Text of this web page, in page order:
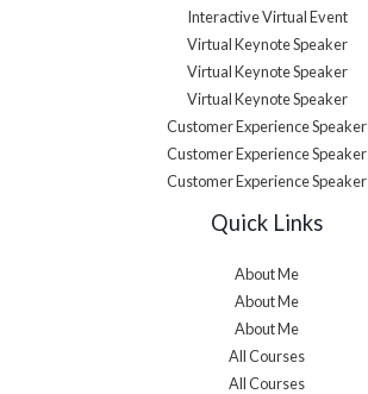
Interactive Virtual Event
Virtual Keynote Speaker
Virtual Keynote Speaker
Virtual Keynote Speaker
Customer Experience Speaker
Customer Experience Speaker
Customer Experience Speaker
Quick Links
About Me
About Me
About Me
All Courses
All Courses